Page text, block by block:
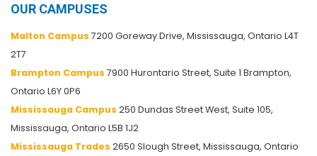
OUR CAMPUSES
Malton Campus 7200 Goreway Drive, Mississauga, Ontario L4T
2T7
Brampton Campus 7900 Hurontario Street, Suite 1 Brampton,
Ontario L6Y 0P6
Mississauga Campus 250 Dundas Street West, Suite 105,
Mississauga, Ontario L5B 1J2
Mississauga Trades 2650 Slough Street, Mississauga, Ontario